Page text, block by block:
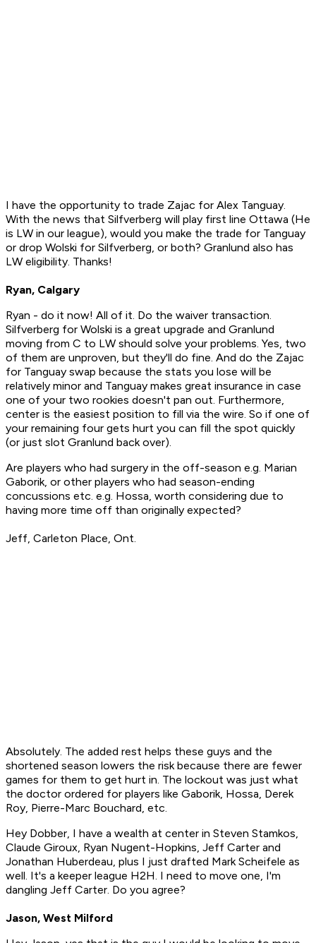
I have the opportunity to trade Zajac for Alex Tanguay.
With the news that Silfverberg will play first line Ottawa (He
is LW in our league), would you make the trade for Tanguay
or drop Wolski for Silfverberg, or both? Granlund also has
LW eligibility. Thanks!
Ryan, Calgary
Ryan - do it now! All of it. Do the waiver transaction.
Silfverberg for Wolski is a great upgrade and Granlund
moving from C to LW should solve your problems. Yes, two
of them are unproven, but they'll do fine. And do the Zajac
for Tanguay swap because the stats you lose will be
relatively minor and Tanguay makes great insurance in case
one of your two rookies doesn't pan out. Furthermore,
center is the easiest position to fill via the wire. So if one of
your remaining four gets hurt you can fill the spot quickly
(or just slot Granlund back over).
Are players who had surgery in the off-season e.g. Marian
Gaborik, or other players who had season-ending
concussions etc. e.g. Hossa, worth considering due to
having more time off than originally expected?
Jeff, Carleton Place, Ont.
Absolutely. The added rest helps these guys and the
shortened season lowers the risk because there are fewer
games for them to get hurt in. The lockout was just what
the doctor ordered for players like Gaborik, Hossa, Derek
Roy, Pierre-Marc Bouchard, etc.
Hey Dobber, I have a wealth at center in Steven Stamkos,
Claude Giroux, Ryan Nugent-Hopkins, Jeff Carter and
Jonathan Huberdeau, plus I just drafted Mark Scheifele as
well. It's a keeper league H2H. I need to move one, I'm
dangling Jeff Carter. Do you agree?
Jason, West Milford